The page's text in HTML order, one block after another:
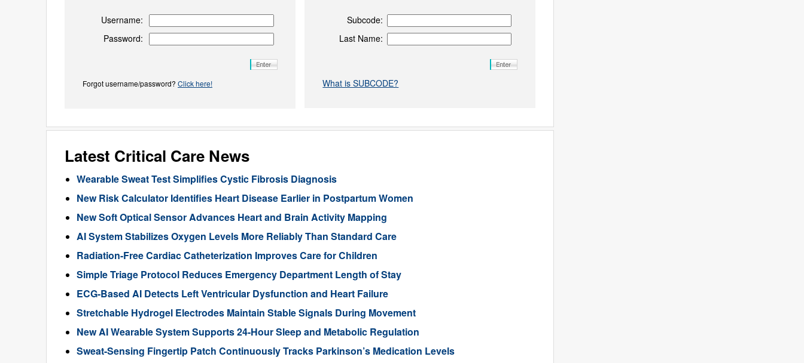
Username:
Password:
Forgot username/password? Click here!
Subcode:
Last Name:
What is SUBCODE?
Latest Critical Care News
Wearable Sweat Test Simplifies Cystic Fibrosis Diagnosis
New Risk Calculator Identifies Heart Disease Earlier in Postpartum Women
New Soft Optical Sensor Advances Heart and Brain Activity Mapping
AI System Stabilizes Oxygen Levels More Reliably Than Standard Care
Radiation-Free Cardiac Catheterization Improves Care for Children
Simple Triage Protocol Reduces Emergency Department Length of Stay
ECG-Based AI Detects Left Ventricular Dysfunction and Heart Failure
Stretchable Hydrogel Electrodes Maintain Stable Signals During Movement
New AI Wearable System Supports 24-Hour Sleep and Metabolic Regulation
Sweat-Sensing Fingertip Patch Continuously Tracks Parkinson’s Medication Levels